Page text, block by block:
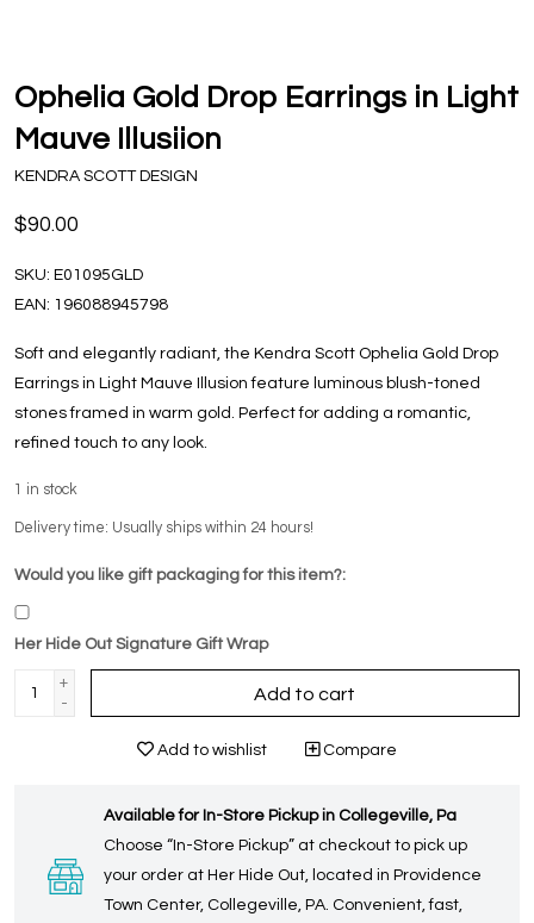
Ophelia Gold Drop Earrings in Light
Mauve Illusiion
KENDRA SCOTT DESIGN
$90.00
SKU: E01095GLD
EAN: 196088945798
Soft and elegantly radiant, the Kendra Scott Ophelia Gold Drop
Earrings in Light Mauve Illusion feature luminous blush-toned
stones framed in warm gold. Perfect for adding a romantic,
refined touch to any look.
in stock
Delivery time: Usually ships within 24 hours!
Would you like gift packaging for this item?:
Her Hide Out Signature Gift Wrap
+
-
Add to cart
Add to wishlist Compare
Available for In-Store Pickup in Collegeville, Pa
Choose “In-Store Pickup” at checkout to pick up
your order at Her Hide Out, located in Providence
Town Center, Collegeville, PA. Convenient, fast,